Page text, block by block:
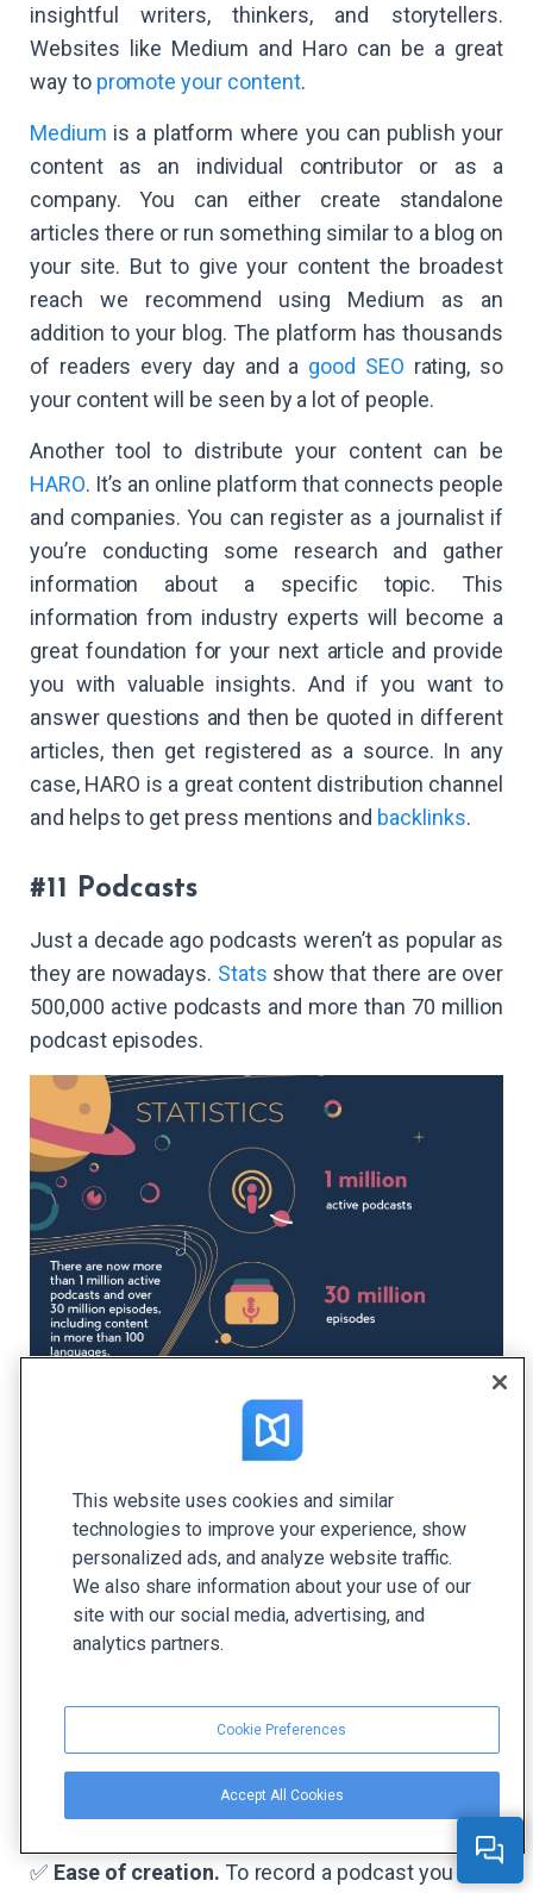
insightful writers, thinkers, and storytellers.
Websites like Medium and Haro can be a great
way to promote your content.
Medium is a platform where you can publish your
content as an individual contributor or as a
company. You can either create standalone
articles there or run something similar to a blog on
your site. But to give your content the broadest
reach we recommend using Medium as an
addition to your blog. The platform has thousands
of readers every day and a good SEO rating, so
your content will be seen by a lot of people.
Another tool to distribute your content can be
HARO. It’s an online platform that connects people
and companies. You can register as a journalist if
you’re conducting some research and gather
information about a specific topic. This
information from industry experts will become a
great foundation for your next article and provide
you with valuable insights. And if you want to
answer questions and then be quoted in different
articles, then get registered as a source. In any
case, HARO is a great content distribution channel
and helps to get press mentions and backlinks.
#11 Podcasts
Just a decade ago podcasts weren’t as popular as
they are nowadays. Stats show that there are over
500,000 active podcasts and more than 70 million
podcast episodes.
A podcast is a series of recorded audio content
released regularly in the form of episodes. The
channel has been growing rapidly in the recent
content distribution channel:
✅Podcasts are on-trend.According to stats,
approximately 165 million people have listened to
a podcast—it’s over 42% of the US population.
✅ Ease of creation. To record a podcast you don’t
This website uses cookies and similar
technologies to improve your experience, show
personalized ads, and analyze website traffic.
We also share information about your use of our
site with our social media, advertising, and
analytics partners.
Cookie Preferences
Accept All Cookies